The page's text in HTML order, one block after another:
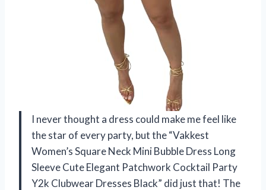
I never thought a dress could make me feel like
the star of every party, but the “Vakkest
Women’s Square Neck Mini Bubble Dress Long
Sleeve Cute Elegant Patchwork Cocktail Party
Y2k Clubwear Dresses Black” did just that! The